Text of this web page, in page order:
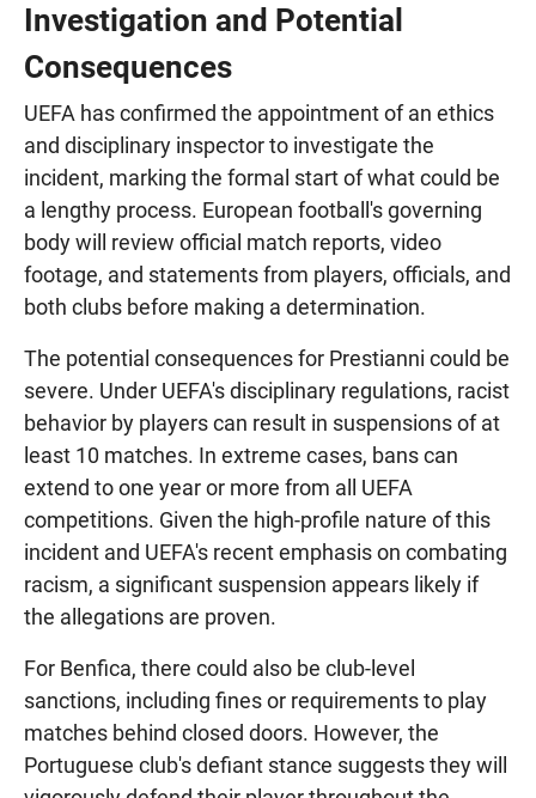
Investigation and Potential
Consequences
UEFA has confirmed the appointment of an ethics
and disciplinary inspector to investigate the
incident, marking the formal start of what could be
a lengthy process. European football's governing
body will review official match reports, video
footage, and statements from players, officials, and
both clubs before making a determination.
The potential consequences for Prestianni could be
severe. Under UEFA's disciplinary regulations, racist
behavior by players can result in suspensions of at
least 10 matches. In extreme cases, bans can
extend to one year or more from all UEFA
competitions. Given the high-profile nature of this
incident and UEFA's recent emphasis on combating
racism, a significant suspension appears likely if
the allegations are proven.
For Benfica, there could also be club-level
sanctions, including fines or requirements to play
matches behind closed doors. However, the
Portuguese club's defiant stance suggests they will